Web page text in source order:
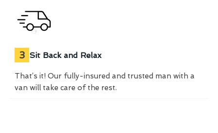
3 Sit Back and Relax
That’s it! Our fully-insured and trusted man with a
van will take care of the rest.